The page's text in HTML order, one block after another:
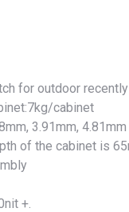
for outdoor recently
cabinet
3.91mm, 4.81mm
of the cabinet is
+.